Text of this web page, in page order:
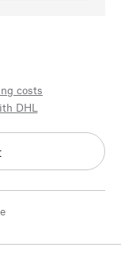
costs
DHL